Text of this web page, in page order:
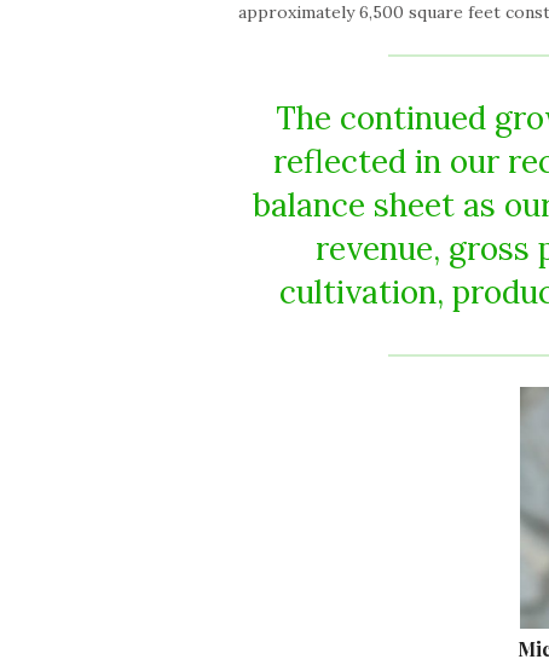
approximately 6,500 square feet
The continued
reflected in our
balance sheet as
revenue, gross
cultivation,